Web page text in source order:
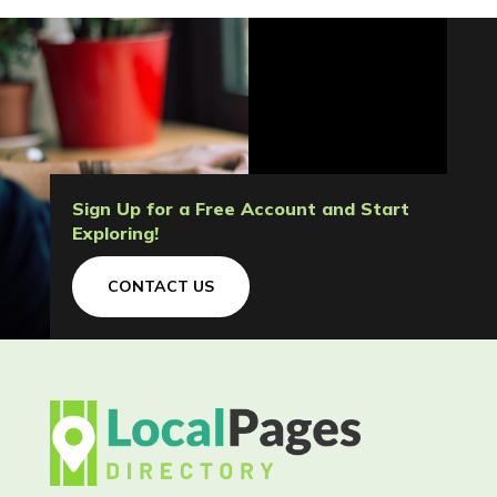
Sign Up for a Free Account and Start
Exploring!
CONTACT US